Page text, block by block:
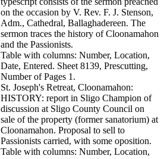
on the occasion by V. Rev. F. J. Stenson,
Adm., Cathedral, Ballaghadereen. The
sermon traces the history of Cloonamahon
and the Passionists.
Table with columns: Number, Location,
Date, Entered. Sheet 8139, Prescutting,
Number of Pages 1.
St. Joseph's Retreat, Cloonamahon:
HISTORY: report in Sligo Champion of
discussion at Sligo County Council on
sale of the property (former sanatorium) at
Cloonamahon. Proposal to sell to
Passionists carried, with some oposition.
Table with columns: Number, Location,